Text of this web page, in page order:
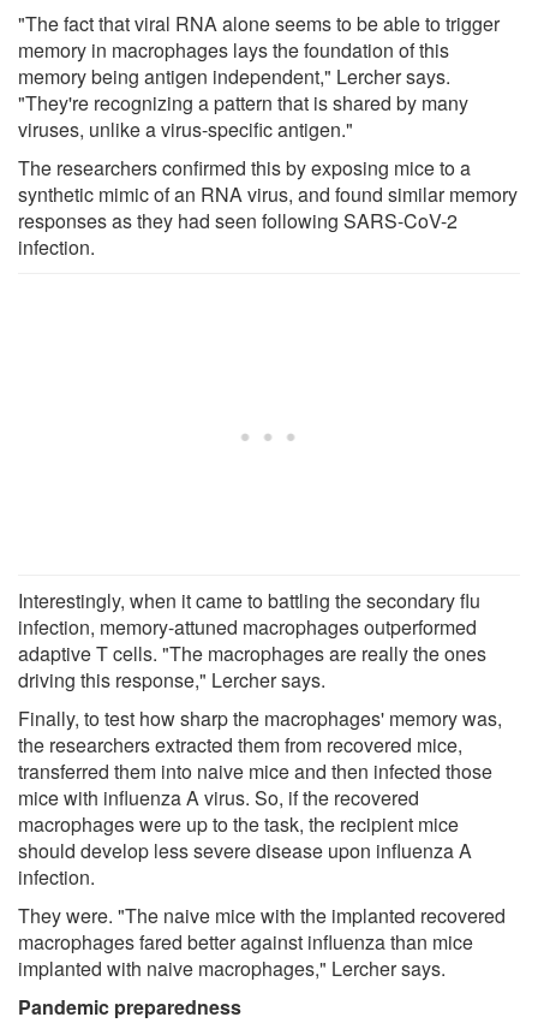
"The fact that viral RNA alone seems to be able to trigger
memory in macrophages lays the foundation of this
memory being antigen independent," Lercher says.
"They're recognizing a pattern that is shared by many
viruses, unlike a virus-specific antigen."
The researchers confirmed this by exposing mice to a
synthetic mimic of an RNA virus, and found similar memory
responses as they had seen following SARS-CoV-2
infection.
Interestingly, when it came to battling the secondary flu
infection, memory-attuned macrophages outperformed
adaptive T cells. "The macrophages are really the ones
driving this response," Lercher says.
Finally, to test how sharp the macrophages' memory was,
the researchers extracted them from recovered mice,
transferred them into naive mice and then infected those
mice with influenza A virus. So, if the recovered
macrophages were up to the task, the recipient mice
should develop less severe disease upon influenza A
infection.
They were. "The naive mice with the implanted recovered
macrophages fared better against influenza than mice
implanted with naive macrophages," Lercher says.
Pandemic preparedness